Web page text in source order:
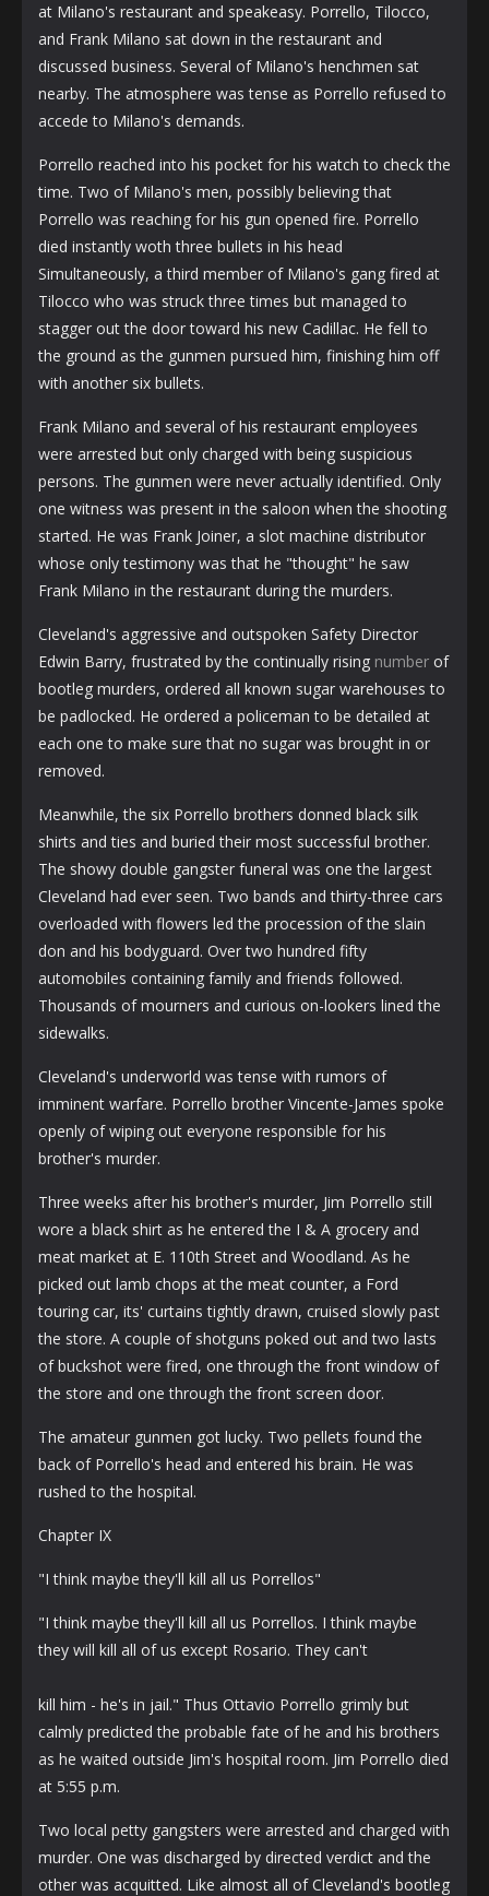
at Milano's restaurant and speakeasy. Porrello, Tilocco,
and Frank Milano sat down in the restaurant and
discussed business. Several of Milano's henchmen sat
nearby. The atmosphere was tense as Porrello refused to
accede to Milano's demands.
Porrello reached into his pocket for his watch to check the
time. Two of Milano's men, possibly believing that
Porrello was reaching for his gun opened fire. Porrello
died instantly woth three bullets in his head
Simultaneously, a third member of Milano's gang fired at
Tilocco who was struck three times but managed to
stagger out the door toward his new Cadillac. He fell to
the ground as the gunmen pursued him, finishing him off
with another six bullets.
Frank Milano and several of his restaurant employees
were arrested but only charged with being suspicious
persons. The gunmen were never actually identified. Only
one witness was present in the saloon when the shooting
started. He was Frank Joiner, a slot machine distributor
whose only testimony was that he "thought" he saw
Frank Milano in the restaurant during the murders.
Cleveland's aggressive and outspoken Safety Director
Edwin Barry, frustrated by the continually rising number of
bootleg murders, ordered all known sugar warehouses to
be padlocked. He ordered a policeman to be detailed at
each one to make sure that no sugar was brought in or
removed.
Meanwhile, the six Porrello brothers donned black silk
shirts and ties and buried their most successful brother.
The showy double gangster funeral was one the largest
Cleveland had ever seen. Two bands and thirty-three cars
overloaded with flowers led the procession of the slain
don and his bodyguard. Over two hundred fifty
automobiles containing family and friends followed.
Thousands of mourners and curious on-lookers lined the
sidewalks.
Cleveland's underworld was tense with rumors of
imminent warfare. Porrello brother Vincente-James spoke
openly of wiping out everyone responsible for his
brother's murder.
Three weeks after his brother's murder, Jim Porrello still
wore a black shirt as he entered the I & A grocery and
meat market at E. 110th Street and Woodland. As he
picked out lamb chops at the meat counter, a Ford
touring car, its' curtains tightly drawn, cruised slowly past
the store. A couple of shotguns poked out and two lasts
of buckshot were fired, one through the front window of
the store and one through the front screen door.
The amateur gunmen got lucky. Two pellets found the
back of Porrello's head and entered his brain. He was
rushed to the hospital.
Chapter IX
"I think maybe they'll kill all us Porrellos"
"I think maybe they'll kill all us Porrellos. I think maybe
they will kill all of us except Rosario. They can't
kill him - he's in jail." Thus Ottavio Porrello grimly but
calmly predicted the probable fate of he and his brothers
as he waited outside Jim's hospital room. Jim Porrello died
at 5:55 p.m.
Two local petty gangsters were arrested and charged with
murder. One was discharged by directed verdict and the
other was acquitted. Like almost all of Cleveland's bootleg